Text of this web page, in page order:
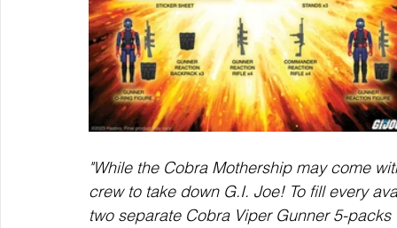
"While the Cobra Mothership may come
crew to take down G.I. Joe! To fill every
two separate Cobra Viper Gunner 5-